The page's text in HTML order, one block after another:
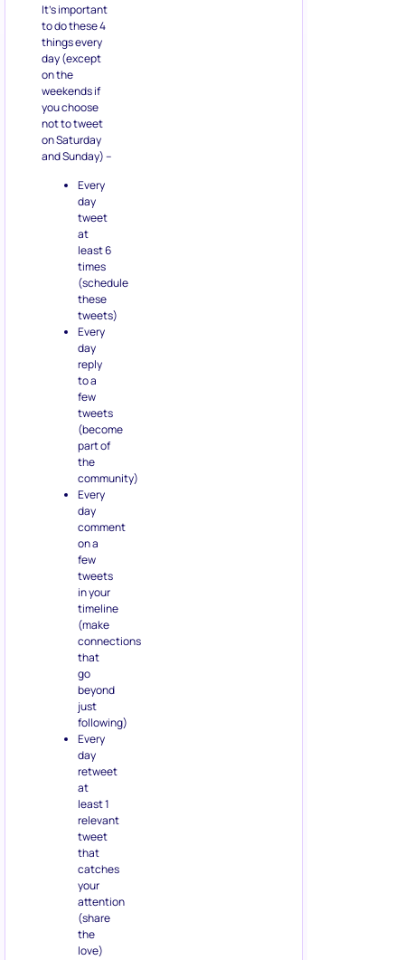
It’s important
to do these 4
things every
day (except
on the
weekends if
you choose
not to tweet
on Saturday
and Sunday) –
Every
day
tweet
at
least 6
times
(schedule
these
tweets)
Every
day
reply
to a
few
tweets
(become
part of
the
community)
Every
day
comment
on a
few
tweets
in your
timeline
(make
connections
that
go
beyond
just
following)
Every
day
retweet
at
least 1
relevant
tweet
that
catches
your
attention
(share
the
love)